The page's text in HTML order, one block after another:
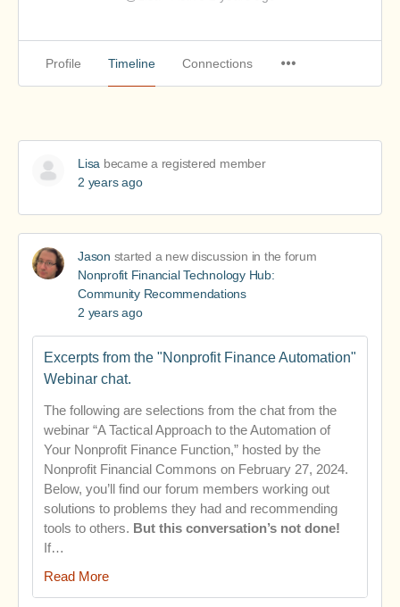
Profile Timeline Connections
Lisa became a registered member
2 years ago
Jason started a new discussion in the forum
Nonprofit Financial Technology Hub:
Community Recommendations
2 years ago
Excerpts from the "Nonprofit Finance Automation"
Webinar chat.
The following are selections from the chat from the
webinar “A Tactical Approach to the Automation of
Your Nonprofit Finance Function,” hosted by the
Nonprofit Financial Commons on February 27, 2024.
Below, you’ll find our forum members working out
solutions to problems they had and recommending
tools to others. But this conversation’s not done!
If…
Read More